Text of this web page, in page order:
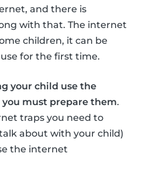
and there is
with that. The internet
children, it can be
for the first time.
your child use the
must prepare them.
traps you need to
about with your child)
the internet